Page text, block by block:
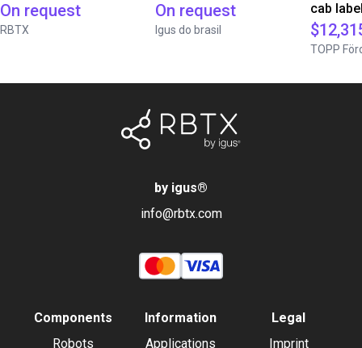
On request
RBTX
On request
Igus do brasil
cab
TOPP
by igus®
info@rbtx.com
Components
Robots
Information
Applications
Legal
Imprint